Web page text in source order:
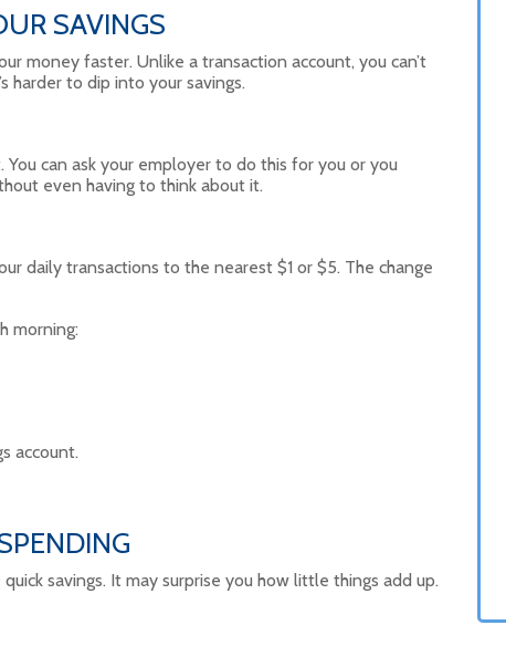
SAVINGS
money faster. Unlike a transaction account, you can’t
harder to dip into your savings.
can ask your employer to do this for you or you
even having to think about it.
daily transactions to the nearest $1 or $5. The change
morning:
account.
savings. It may surprise you how little things add up.